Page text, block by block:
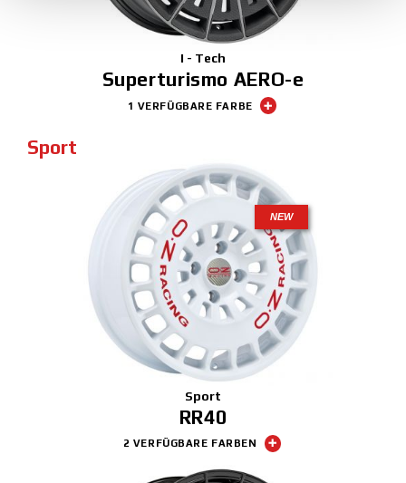
I - Tech
Superturismo AERO-e
1 VERFÜGBARE FARBE
Sport
NEW
Sport
RR40
2 VERFÜGBARE FARBEN